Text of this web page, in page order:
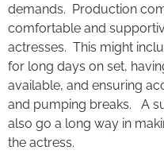
demands. Production
comfortable and
actresses. This might
for long days on set,
available, and ensuring
and pumping breaks. A
also go a long way in
the actress.